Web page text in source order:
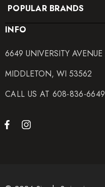
POPULAR BRANDS
INFO
6649 UNIVERSITY AVENUE
MIDDLETON, WI 53562
CALL US AT 608-836-6649